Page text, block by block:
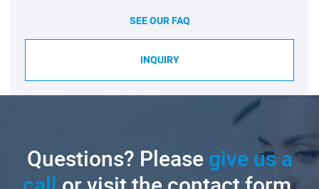
SEE OUR FAQ
INQUIRY
Questions? Pleasegive us a